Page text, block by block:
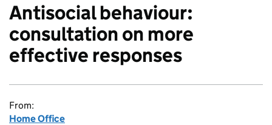
Antisocial behaviour:
consultation on more
effective responses
From:
Home Office